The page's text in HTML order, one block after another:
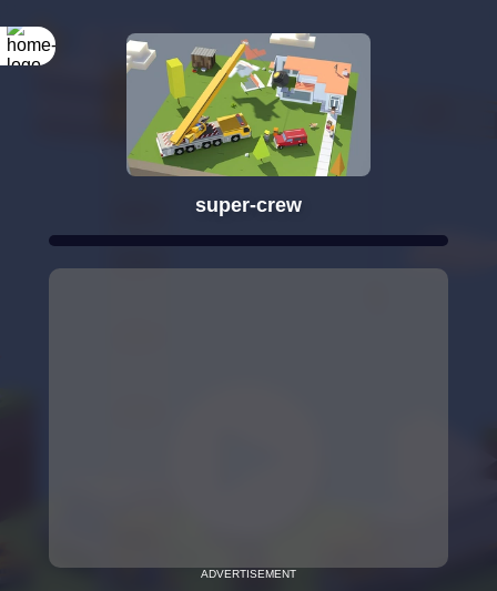
super-crew
ADVERTISEMENT